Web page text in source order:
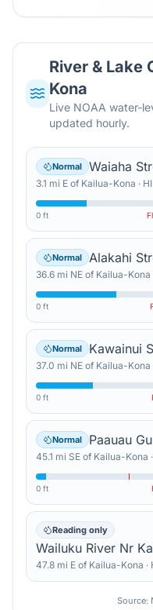
River & Lake
Kona
Live NOAA water-
updated hourly.
Normal Waiaha
3.1 mi E of Kailua-Kona · HI
0 ft
Normal Alakahi
36.6 mi NE of Kailua-Kona
0 ft
Normal Kawainui
37.0 mi NE of Kailua-Kona
0 ft
Normal Paauau
45.1 mi SE of Kailua-Kona ·
0 ft
Reading only
Wailuku River Nr
47.8 mi E of Kailua-Kona ·
Source: